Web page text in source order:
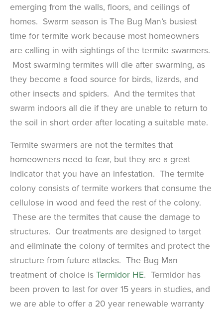
emerging from the walls, floors, and ceilings of
homes. Swarm season is The Bug Man’s busiest
time for termite work because most homeowners
are calling in with sightings of the termite swarmers.
Most swarming termites will die after swarming, as
they become a food source for birds, lizards, and
other insects and spiders. And the termites that
swarm indoors all die if they are unable to return to
the soil in short order after locating a suitable mate.
Termite swarmers are not the termites that
homeowners need to fear, but they are a great
indicator that you have an infestation. The termite
colony consists of termite workers that consume the
cellulose in wood and feed the rest of the colony.
These are the termites that cause the damage to
structures. Our treatments are designed to target
and eliminate the colony of termites and protect the
structure from future attacks. The Bug Man
treatment of choice is Termidor HE. Termidor has
been proven to last for over 15 years in studies, and
we are able to offer a 20 year renewable warranty